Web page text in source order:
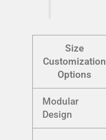
Size
Customization
Options
Modular
Design